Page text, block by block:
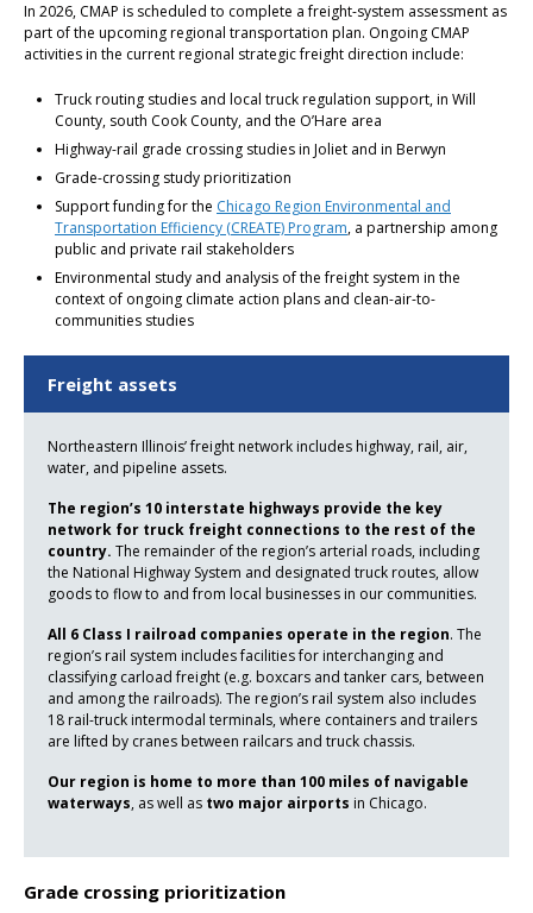
In 2026, CMAP is scheduled to complete a freight-system assessment as
part of the upcoming regional transportation plan. Ongoing CMAP
activities in the current regional strategic freight direction include:
Truck routing studies and local truck regulation support, in Will
County, south Cook County, and the O’Hare area
Highway-rail grade crossing studies in Joliet and in Berwyn
Grade-crossing study prioritization
Support funding for the Chicago Region Environmental and
Transportation Efficiency (CREATE) Program, a partnership among
public and private rail stakeholders
Environmental study and analysis of the freight system in the
context of ongoing climate action plans and clean-air-to-
communities studies
Freight assets
Northeastern Illinois’ freight network includes highway, rail, air,
water, and pipeline assets.
The region’s 10 interstate highways provide the key
network for truck freight connections to the rest of the
country. The remainder of the region’s arterial roads, including
the National Highway System and designated truck routes, allow
goods to flow to and from local businesses in our communities.
All 6 Class I railroad companies operate in the region. The
region’s rail system includes facilities for interchanging and
classifying carload freight (e.g. boxcars and tanker cars, between
and among the railroads). The region’s rail system also includes
18 rail-truck intermodal terminals, where containers and trailers
are lifted by cranes between railcars and truck chassis.
Our region is home to more than 100 miles of navigable
waterways, as well as two major airports in Chicago.
Grade crossing prioritization